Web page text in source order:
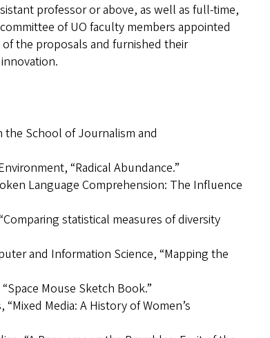
professor or above, as well as full-time,
of UO faculty members appointed
the proposals and furnished their
School of Journalism and
“Radical Abundance.”
Language Comprehension: The Influence
statistical measures of diversity
and Information Science, “Mapping the
Mouse Sketch Book.”
Media: A History of Women’s